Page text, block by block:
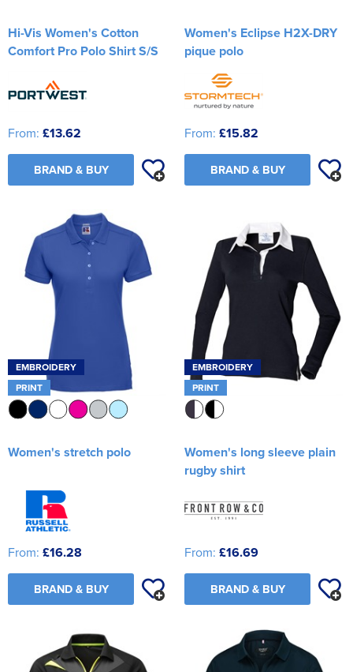
Hi-Vis Women's Cotton
Comfort Pro Polo Shirt S/S
From: £13.62
BRAND & BUY
Women's Eclipse H2X-DRY
pique polo
From: £15.82
BRAND & BUY
EMBROIDERY
PRINT
Women's stretch polo
From: £16.28
BRAND & BUY
EMBROIDERY
PRINT
Women's long sleeve plain
rugby shirt
From: £16.69
BRAND & BUY